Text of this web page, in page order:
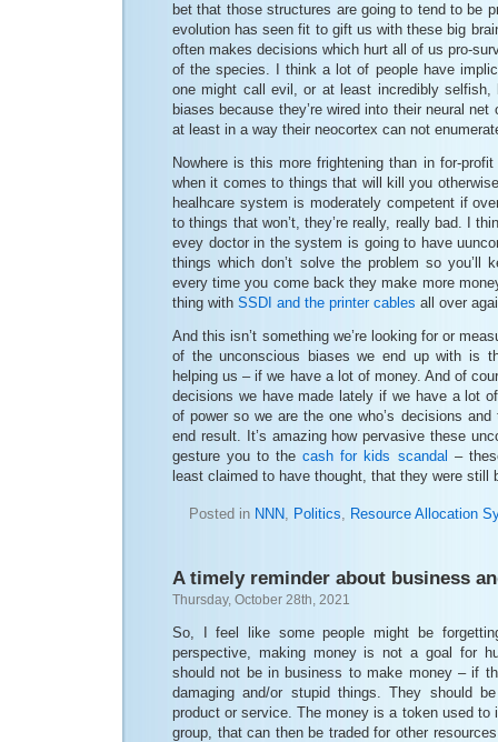
bet that those structures are going to tend to be
evolution has seen fit to gift us with these big
often makes decisions which hurt all of us pro-
of the species. I think a lot of people have
one might call evil, or at least incredibly selfish,
biases because they’re wired into their neural
at least in a way their neocortex can not
Nowhere is this more frightening than in for-
when it comes to things that will kill you
healhcare system is moderately competent if
to things that won’t, they’re really, really bad. I
evey doctor in the system is going to have
things which don’t solve the problem so you’ll
every time you come back they make more
thing with SSDI and the printer cables all over
And this isn’t something we’re looking for or
of the unconscious biases we end up with is
helping us – if we have a lot of money. And of
decisions we have made lately if we have a lot
of power so we are the one who’s decisions
end result. It’s amazing how pervasive these
gesture you to thecash for kids scandal –
least claimed to have thought, that they were still
Posted in NNN, Politics, Resource Allocation
A timely reminder about business
Thursday, October 28th, 2021
So, I feel like some people might be
perspective, making money is not a goal for
should not be in business to make money – if
damaging and/or stupid things. They should
product or service. The money is a token used to
group, that can then be traded for other